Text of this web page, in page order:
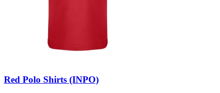
Red Polo Shirts (INPO)